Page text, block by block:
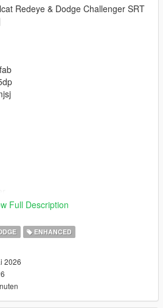
Redeye & Dodge Challenger SRT
Full Description
ENHANCED
2026